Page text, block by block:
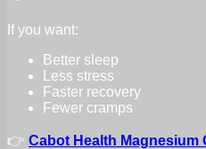
If you want:
Better sleep
Less stress
Faster recovery
Fewer cramps
👉 Cabot Health Magnesium